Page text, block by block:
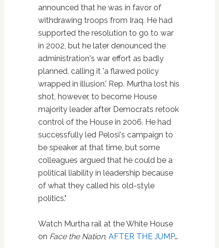
announced that he was in favor of
withdrawing troops from Iraq. He had
supported the resolution to go to war
in 2002, but he later denounced the
administration's war effort as badly
planned, calling it 'a flawed policy
wrapped in illusion.' Rep. Murtha lost his
shot, however, to become House
majority leader after Democrats retook
control of the House in 2006. He had
successfully led Pelosi's campaign to
be speaker at that time, but some
colleagues argued that he could be a
political liability in leadership because
of what they called his old-style
politics."
Watch Murtha rail at the White House
on Face the Nation, AFTER THE JUMP…